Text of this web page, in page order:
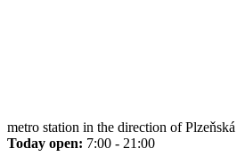
metro station in the direction of Plzeňská
Today open: 7:00 - 21:00